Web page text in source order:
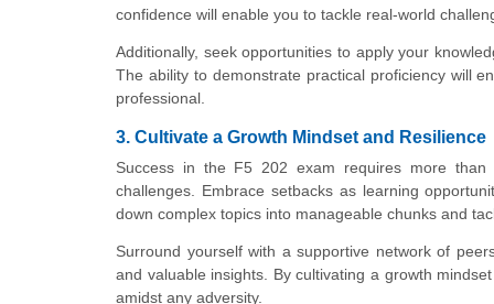
confidence will enable you to tackle real-world
Additionally, seek opportunities to apply your
The ability to demonstrate practical proficiency will
professional.
3. Cultivate a Growth Mindset and Resilience
Success in the F5 202 exam requires more
challenges. Embrace setbacks as learning
down complex topics into manageable chunks and
Surround yourself with a supportive network of
and valuable insights. By cultivating a growth
amidst any adversity.